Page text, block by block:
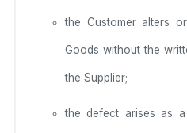
the Customer alters
Goods without the
the Supplier;
the defect arises as